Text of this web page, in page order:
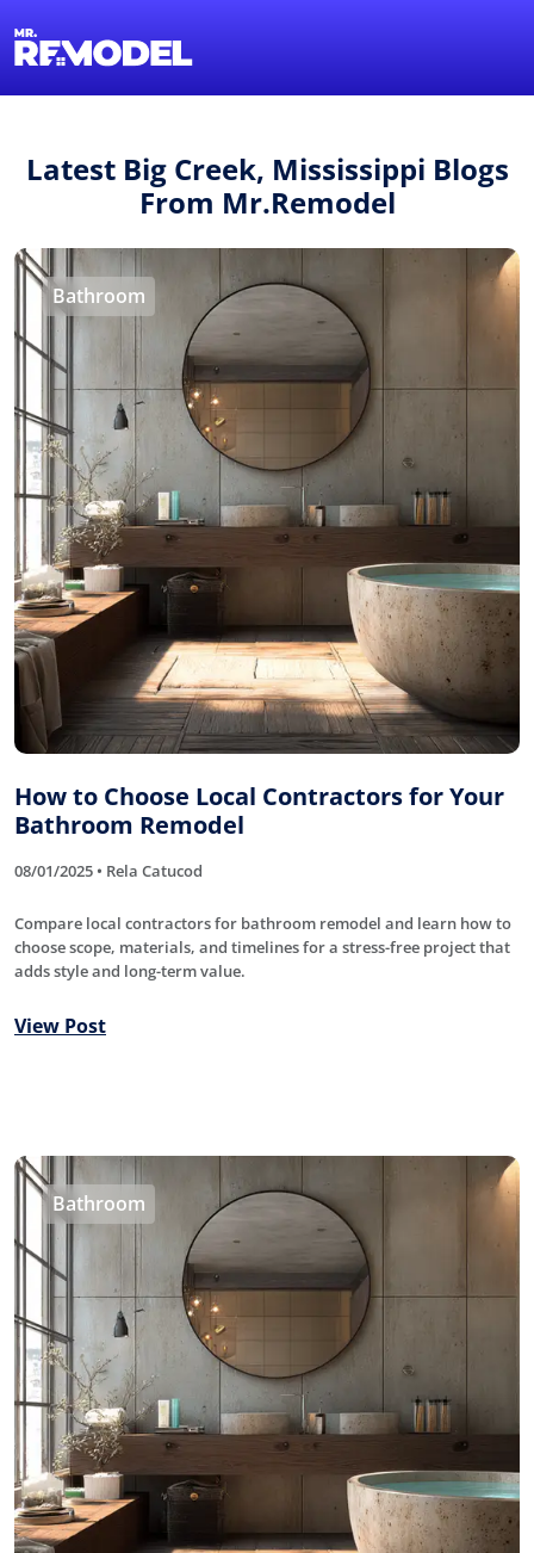
Latest Big Creek, Mississippi Blogs
From Mr.Remodel
Bathroom
How to Choose Local Contractors for Your
Bathroom Remodel
08/01/2025 • Rela Catucod
Compare local contractors for bathroom remodel and learn how to
choose scope, materials, and timelines for a stress-free project that
adds style and long-term value.
View Post
Bathroom